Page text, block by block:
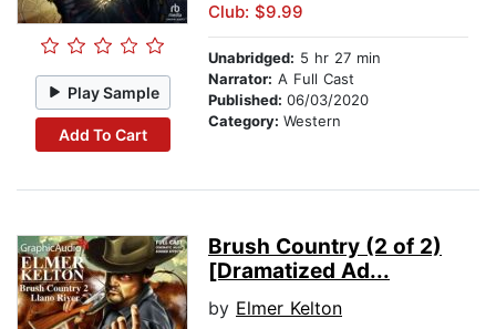
Play Sample
Add To Cart
Club: $9.99
Unabridged: 5 hr 27 min
Narrator: A Full Cast
Published: 06/03/2020
Category: Western
Brush Country (2 of 2)
[Dramatized Ad...
by Elmer Kelton